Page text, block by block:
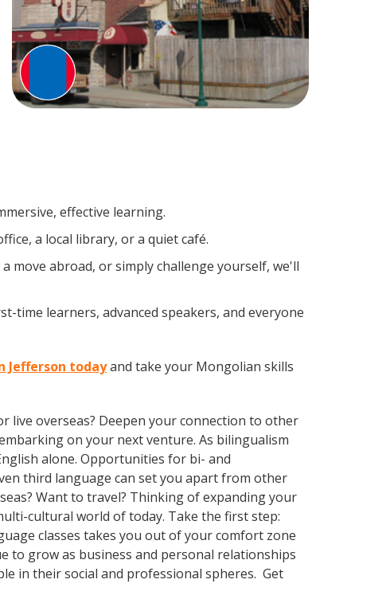
effective learning.
a local library, or a quiet café.
move abroad, or simply challenge yourself, we'll
time learners, advanced speakers, and everyone
Jefferson todayand take your Mongolian skills
live overseas? Deepen your connection to other
on your next venture. As bilingualism
alone. Opportunities for bi- and
third language can set you apart from other
Want to travel? Thinking of expanding your
cultural world of today. Take the first step:
classes takes you out of your comfort zone
to grow as business and personal relationships
in their social and professional spheres. Get